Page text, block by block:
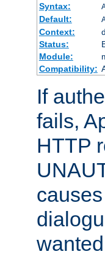
Syntax:
Default:
Context:
Status:
Module:
Compatibility:
If
fails,
HTTP